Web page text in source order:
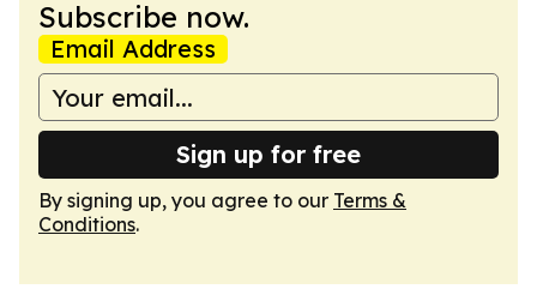
Subscribe now.
Email Address
Sign up for free
By signing up, you agree to our Terms &
Conditions.